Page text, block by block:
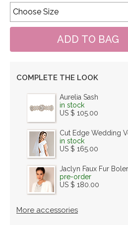
COMPLETE THE LOOK
Aurelia Sash
in stock
US $ 105.00
Cut Edge Wedding
in stock
US $ 165.00
Jaclyn Faux Fur
pre-order
US $ 180.00
More accessories